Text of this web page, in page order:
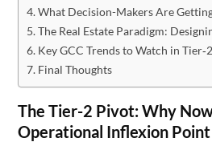
What Decision-Makers Are
The Real Estate Paradigm:
Key GCC Trends to Watch in
Final Thoughts
The Tier-2 Pivot: Why
Operational Inflexion Point